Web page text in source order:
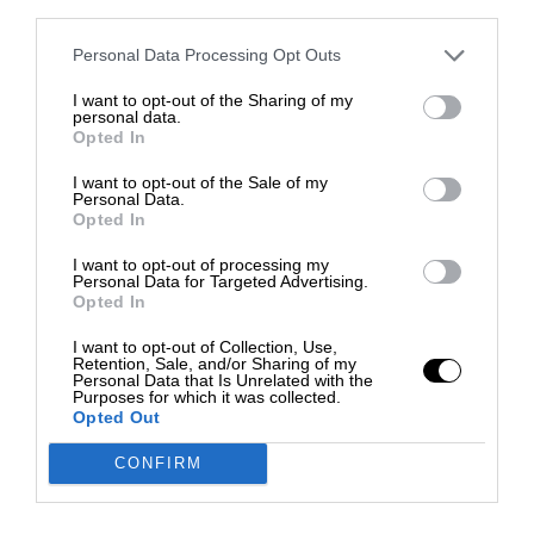
Personal Data Processing Opt Outs
I want to opt-out of the Sharing of my
personal data.
Opted In
I want to opt-out of the Sale of my
Personal Data.
Opted In
I want to opt-out of processing my
Personal Data for Targeted Advertising.
Opted In
I want to opt-out of Collection, Use,
Retention, Sale, and/or Sharing of my
Personal Data that Is Unrelated with the
Purposes for which it was collected.
Opted Out
CONFIRM